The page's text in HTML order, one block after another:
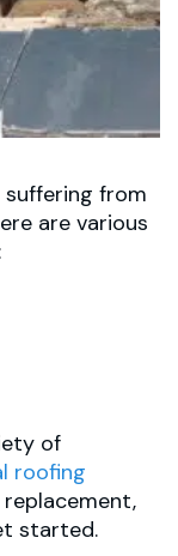
suffering from
are various
of
roofing
started.